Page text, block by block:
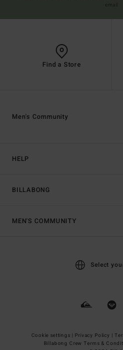
Find a Store
HELP
BILLABONG
Men's Community
MEN'S COMMUNITY
Select
Cookie settings | Privacy Policy |
Billabong Crew Terms &